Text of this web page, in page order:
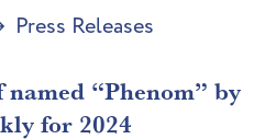
Press Releases
“Phenom” by
for 2024